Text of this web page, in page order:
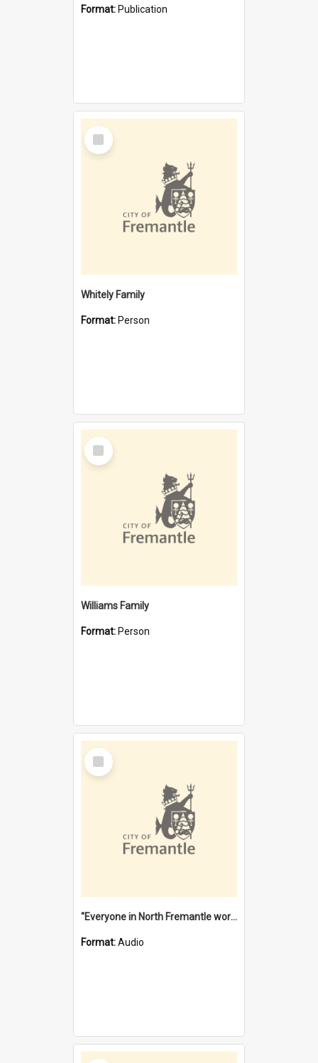
Format: Publication
Select
Item
Whitely Family
Format: Person
Select
Item
Williams Family
Format: Person
Select
Item
"Everyone in North Fremantle worked at the Laundry" [oral history] / / interviewer: Margaret Howroyd
Format:Audio